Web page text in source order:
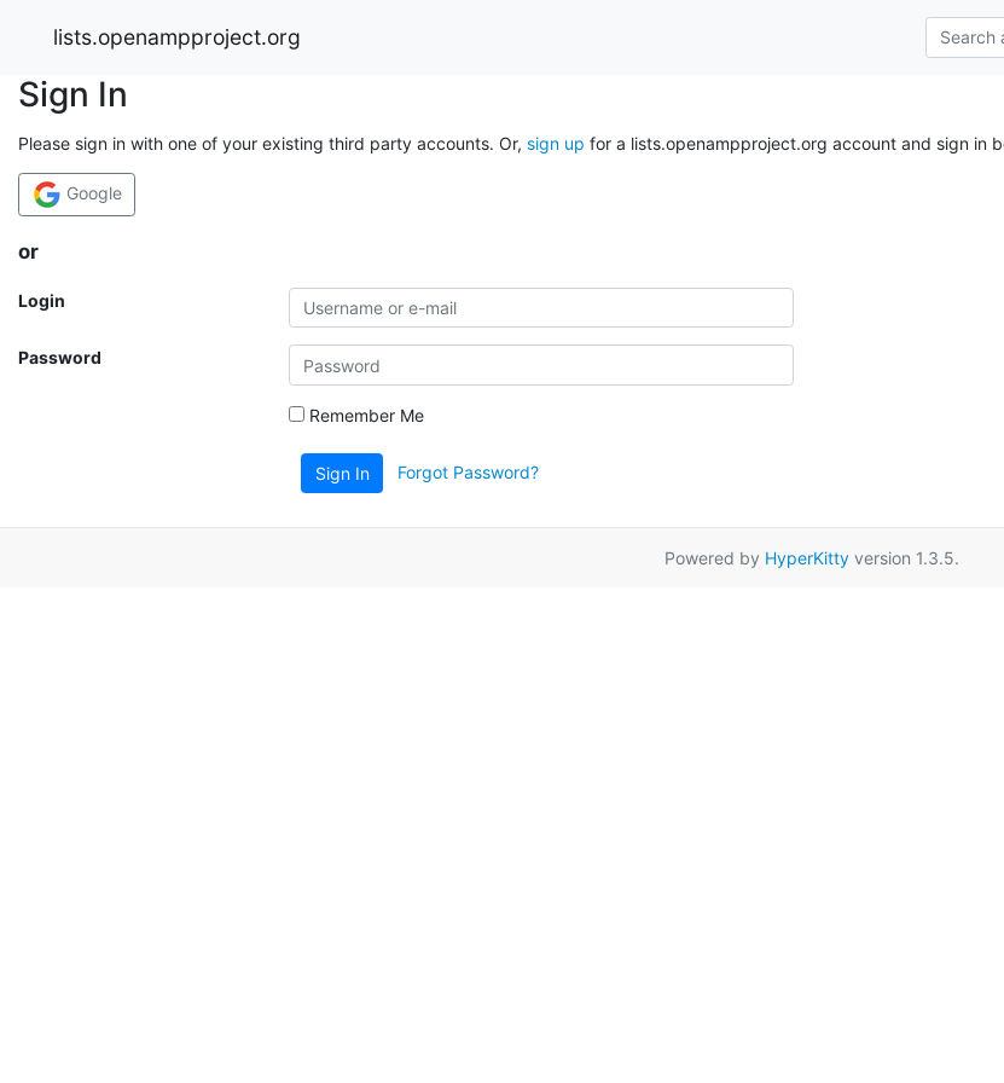
lists.openampproject.org
Sign In
Please sign in with one of your existing third party accounts. Or, sign up for a lists.openampproject.org account and sign in
Google
or
Login
Password
Remember Me
Sign In Forgot Password?
Powered by HyperKitty version 1.3.5.